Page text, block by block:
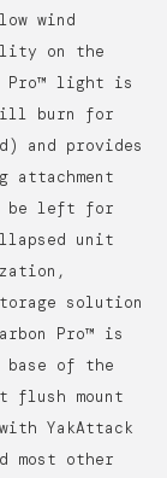
wind
on the
Pro™ light is
burn for
and provides
be left for
unit
solution
Pro™ is
of the
mount
YakAttack
most other